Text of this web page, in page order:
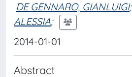
DE GENNARO, GIANLUIGI;
ALESSIA;
2014-01-01
Abstract